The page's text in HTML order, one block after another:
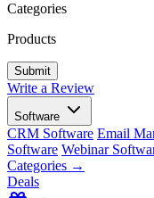
Categories
Products
Write a Review
Software
CRM Software Email
Software Webinar
Categories →
Deals